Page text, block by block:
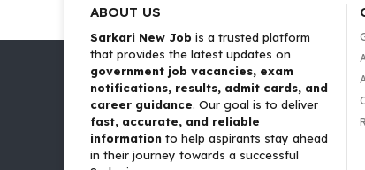
ABOUT US
Sarkari New Job is a trusted platform
that provides the latest updates on
government job vacancies, exam
notifications, results, admit cards, and
career guidance. Our goal is to deliver
fast, accurate, and reliable
information to help aspirants stay ahead
in their journey towards a successful